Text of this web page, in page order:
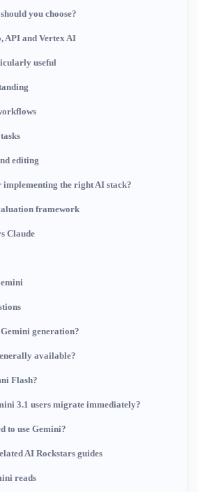
you choose?
API and Vertex AI
useful
editing
implementing the right AI stack?
framework
Claude
generation?
available?
Flash?
3.1 users migrate immediately?
to use Gemini?
AI Rockstars guides
reads